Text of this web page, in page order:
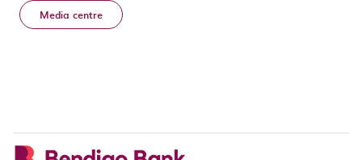
Media centre